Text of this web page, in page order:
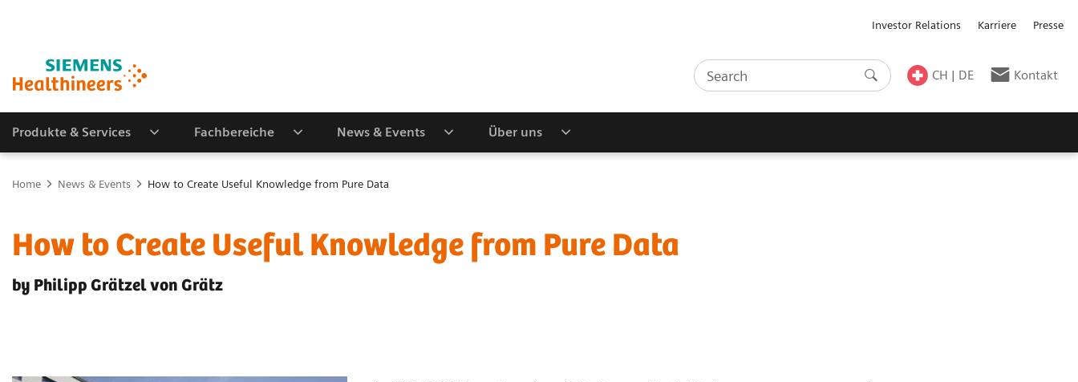
Investor Relations Karriere Presse
CH | DE Kontakt
Produkte & Services Fachbereiche News & Events Über uns
Home News & Events How to Create Useful Knowledge from Pure Data
How to Create Useful Knowledge from Pure Data
by Philipp Grätzel von Grätz